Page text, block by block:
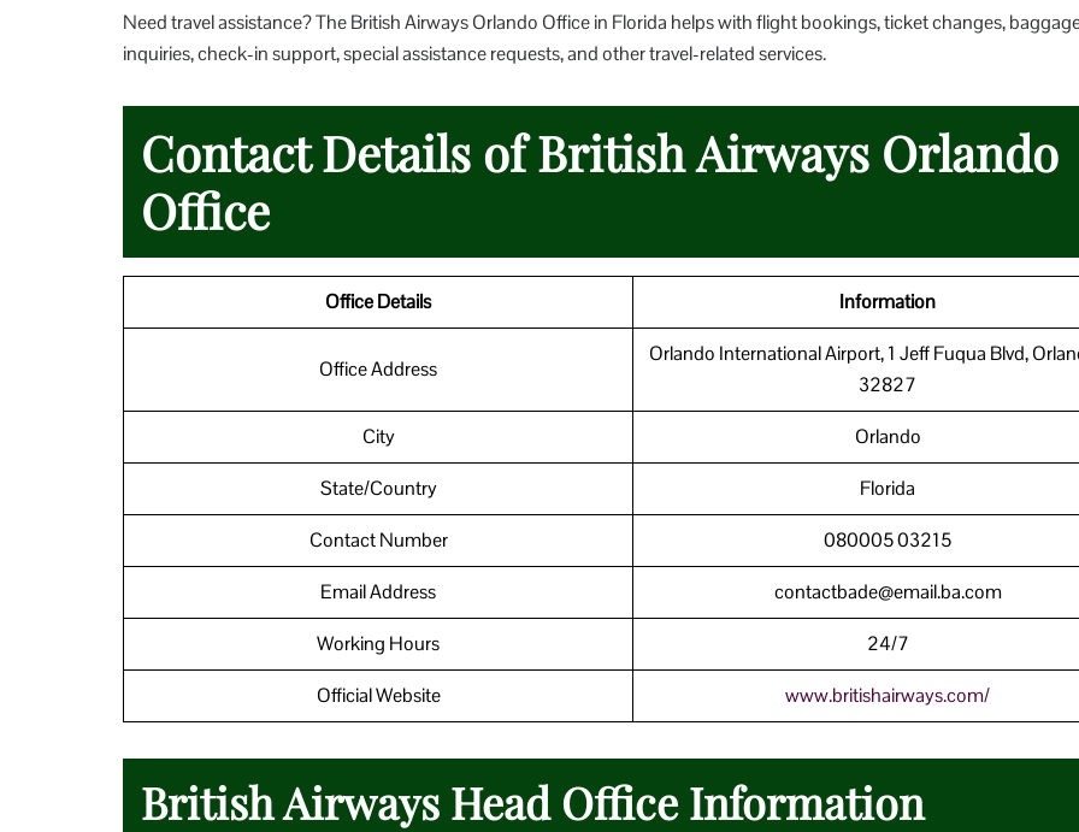
Need travel assistance? The British Airways Orlando Office in Florida helps with flight bookings, ticket changes,
inquiries, check-in support, special assistance requests, and other travel-related services.
Contact Details of British Airways Orlando
Office
Office Details Information
Office Address
Orlando International Airport, 1 Jeff Fuqua Blvd,
32827
City Orlando
State/Country Florida
Contact Number 080005 03215
Email Address contactbade@email.ba.com
Working Hours 24/7
Official Website www.britishairways.com/
British Airways Head Office Information